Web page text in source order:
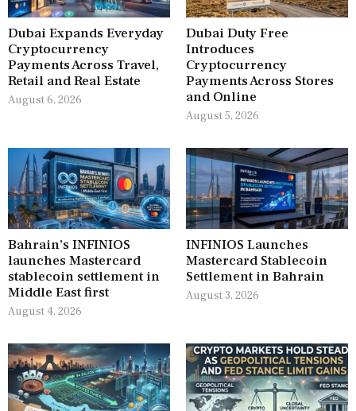
Dubai Expands Everyday
Cryptocurrency
Payments Across Travel,
Retail and Real Estate
August 6, 2026
Dubai Duty Free
Introduces
Cryptocurrency
Payments Across Stores
and Online
August 5, 2026
Bahrain’s INFINIOS
launches Mastercard
stablecoin settlement in
Middle East first
August 4, 2026
INFINIOS Launches
Mastercard Stablecoin
Settlement in Bahrain
August 3, 2026